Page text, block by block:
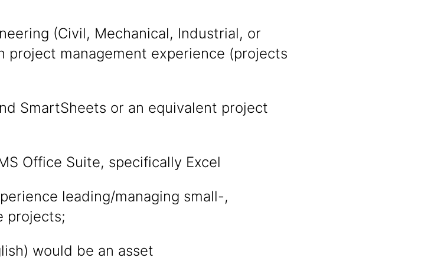
(Civil, Mechanical, Industrial, or
project management experience (projects
SmartSheets or an equivalent project
Office Suite, specifically Excel
leading/managing small-,
projects;
would be an asset